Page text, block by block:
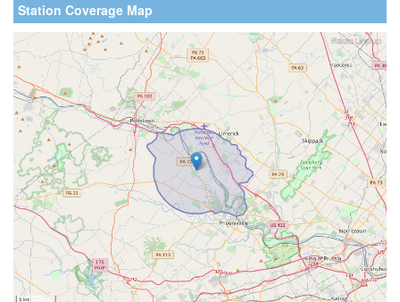
Station Coverage Map